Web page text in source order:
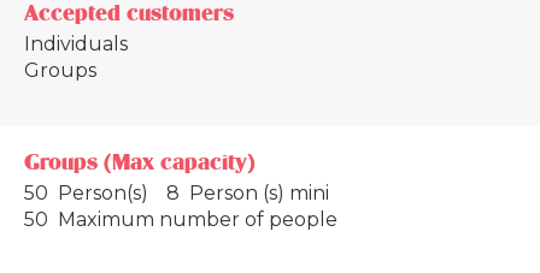
Accepted customers
Individuals
Groups
Groups (Max capacity)
50 Person(s)
8 Person (s) mini
50 Maximum number of people